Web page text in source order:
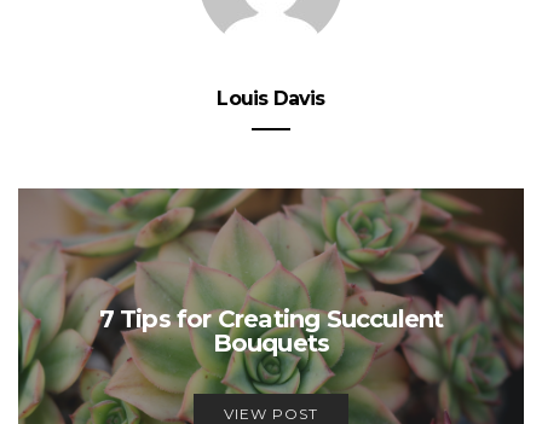
Louis Davis
7 Tips for Creating Succulent
Bouquets
VIEW POST